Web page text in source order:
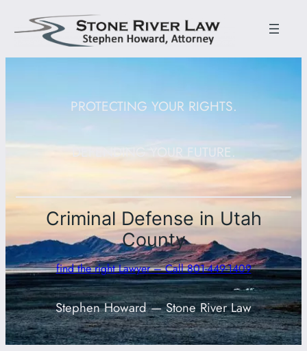
PROTECTING YOUR RIGHTS.
DEFENDING YOUR FUTURE.
Criminal Defense in Utah
County
find the right Lawyer – Call 801-449-1409
Stephen Howard — Stone River Law